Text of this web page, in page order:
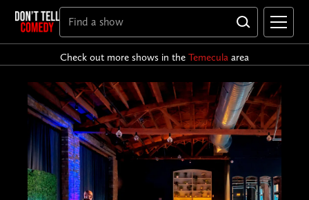
Check out more shows in the Temecula area